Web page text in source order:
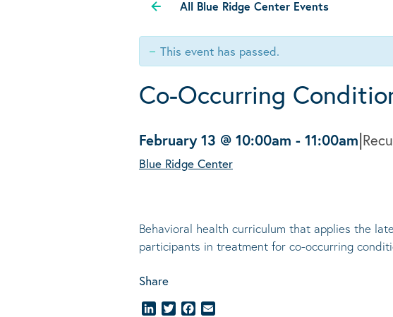
All Blue Ridge Center Events
This event has passed.
Co-Occurring
February 13 @ 10:00am - 11:00am|
Blue Ridge Center
Behavioral health curriculum that applies the
participants in treatment for co-occurring
Share
LinkedInTwitterFacebook